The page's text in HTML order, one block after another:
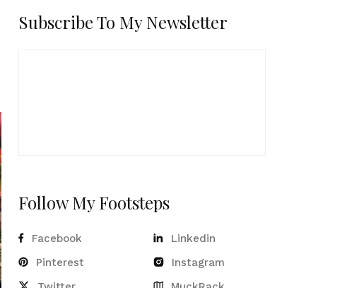
Subscribe To My Newsletter
Follow My Footsteps
Facebook
Pinterest
Linkedin
Instagram